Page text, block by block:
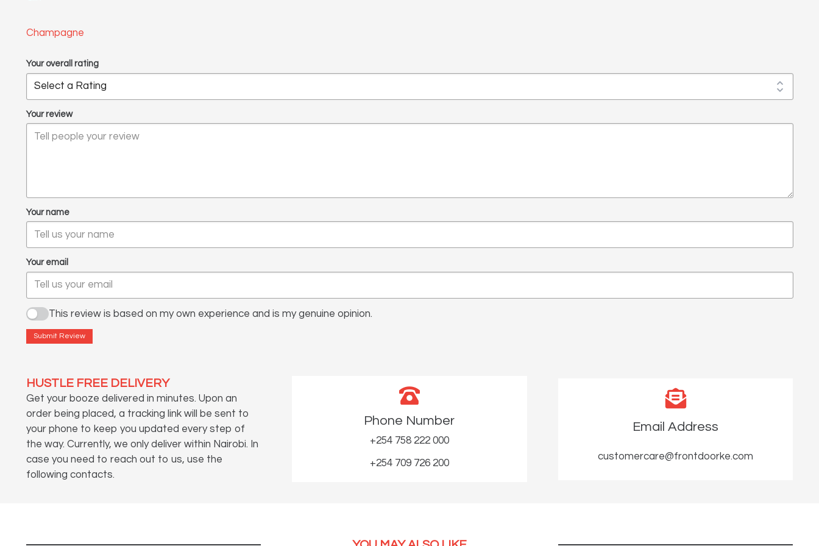
Champagne
Your overall rating
Your review
Your name
Your email
This review is based on my own experience and is my genuine opinion.
Submit Review
HUSTLE FREE DELIVERY
Get your booze delivered in minutes. Upon an
order being placed, a tracking link will be sent to
your phone to keep you updated every step of
the way. Currently, we only deliver within Nairobi. In
case you need to reach out to us, use the
following contacts.
Phone Number
+254 758 222 000
+254 709 726 200
Email Address
customercare@frontdoorke.com